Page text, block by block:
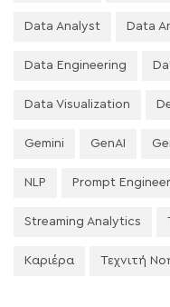
Data Analyst Data
Data Engineering
Data Visualization
Gemini GenAI
NLP Prompt
Streaming Analytics
Καριέρα Τεχνιτή